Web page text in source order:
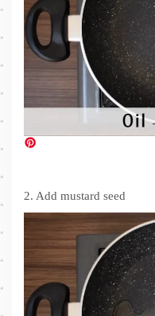
2. Add mustard seed